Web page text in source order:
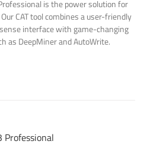
is the power solution for
CAT tool combines a user-friendly
interface with game-changing
as DeepMiner and AutoWrite.
Professional